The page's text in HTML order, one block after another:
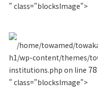
" class="blocksImage">
/home/towamed/
h1/wp-content/themes/
institutions.php on line 78
" class="blocksImage">